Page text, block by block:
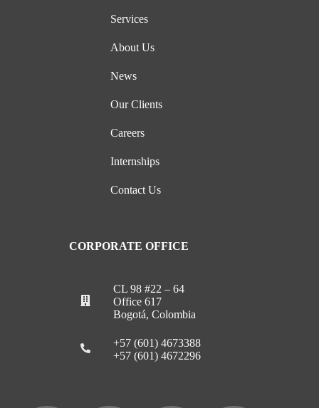
Services
About Us
News
Our Clients
Careers
Internships
Contact Us
CORPORATE OFFICE
CL 98 #22 – 64
Office 617
Bogotá, Colombia
+57 (601) 4673388
+57 (601) 4672296